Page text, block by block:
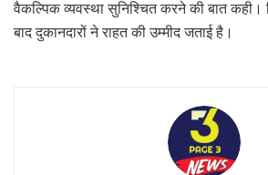
वैकल्पिक व्यवस्था सुनिश्चित करने की बात
बाद दुकानदारों ने राहत की उम्मीद जताई है।